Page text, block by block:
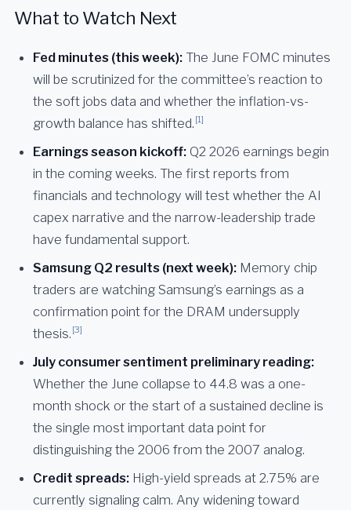
What to Watch Next
Fed minutes (this week): The June FOMC minutes
will be scrutinized for the committee’s reaction to
the soft jobs data and whether the inflation-vs-
growth balance has shifted. [1]
Earnings season kickoff: Q2 2026 earnings begin
in the coming weeks. The first reports from
financials and technology will test whether the AI
capex narrative and the narrow-leadership trade
have fundamental support.
Samsung Q2 results (next week): Memory chip
traders are watching Samsung’s earnings as a
confirmation point for the DRAM undersupply
thesis. [3]
July consumer sentiment preliminary reading:
Whether the June collapse to 44.8 was a one-
month shock or the start of a sustained decline is
the single most important data point for
distinguishing the 2006 from the 2007 analog.
Credit spreads: High-yield spreads at 2.75% are
currently signaling calm. Any widening toward